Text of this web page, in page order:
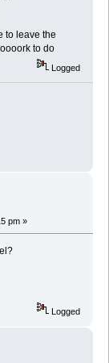
to leave the
to do
Logged
pm »
Logged